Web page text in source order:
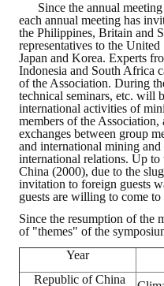
AWARDS
Lu ShanDong
Lu Shandong Scholarship
Winners of thesis awards
HONOR
The Association won the
The former President Zhu
The Mining and Metallurgy
Technology Winners
Since the annual meeting
each annual meeting has
the Philippines, Britain and
representatives to the
Japan and Korea. Experts
Indonesia and South Africa
of the Association. During
technical seminars, etc. will
international activities of
members of the Association,
exchanges between group
and international mining
international relations. Up
China (2000), due to the
invitation to foreign guests
guests are willing to come
Since the resumption of the
of "themes" of the
Year
Republic of China